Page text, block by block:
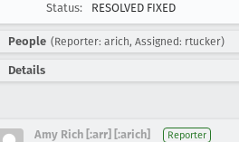
Status:
RESOLVED FIXED
People (Reporter: arich, Assigned: rtucker)
Details
Amy Rich [:arr] [:arich] Reporter